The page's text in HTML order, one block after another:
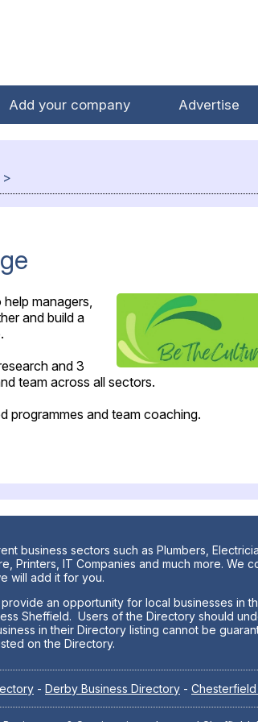
Add your company Advertise
>
managers,
and build a
and 3
team across all sectors.
programmes and team coaching.
business sectors such as Plumbers,
Printers, IT Companies and much more.
will add it for you.
an opportunity for local businesses
Sheffield. Users of the Directory should
in their Directory listing cannot be
on the Directory.
- Derby Business Directory -